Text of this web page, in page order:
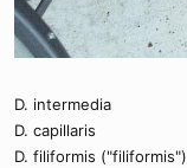
D. intermedia
D. capillaris
D. filiformis ("filiformis")